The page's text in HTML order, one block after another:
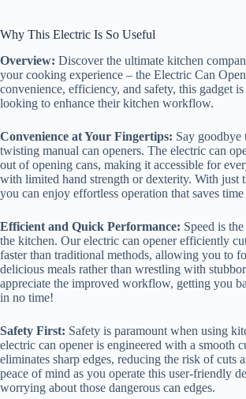
Why This Electric Is So Useful
Overview: Discover the ultimate kitchen
your cooking experience – the Electric Can
convenience, efficiency, and safety, this gadget
looking to enhance their kitchen workflow.
Convenience at Your Fingertips: Say goodbye
twisting manual can openers. The electric can
out of opening cans, making it accessible for
with limited hand strength or dexterity. With just
you can enjoy effortless operation that saves time
Efficient and Quick Performance: Speed is
the kitchen. Our electric can opener efficiently
faster than traditional methods, allowing you to
delicious meals rather than wrestling with
appreciate the improved workflow, getting you
in no time!
Safety First: Safety is paramount when using
electric can opener is engineered with a smooth
eliminates sharp edges, reducing the risk of cuts
peace of mind as you operate this user-friendly
worrying about those dangerous can edges.